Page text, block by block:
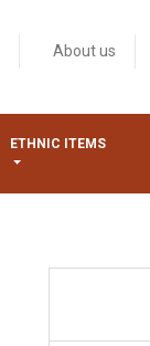
About us
ETHNIC ITEMS